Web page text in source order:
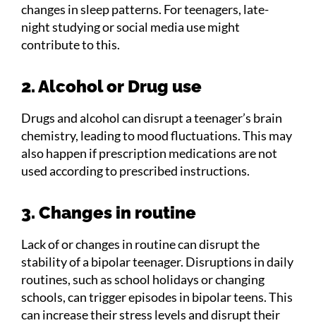
changes in sleep patterns. For teenagers, late-
night studying or social media use might
contribute to this.
2. Alcohol or Drug use
Drugs and alcohol can disrupt a teenager’s brain
chemistry, leading to mood fluctuations. This may
also happen if prescription medications are not
used according to prescribed instructions.
3. Changes in routine
Lack of or changes in routine can disrupt the
stability of a bipolar teenager. Disruptions in daily
routines, such as school holidays or changing
schools, can trigger episodes in bipolar teens. This
can increase their stress levels and disrupt their